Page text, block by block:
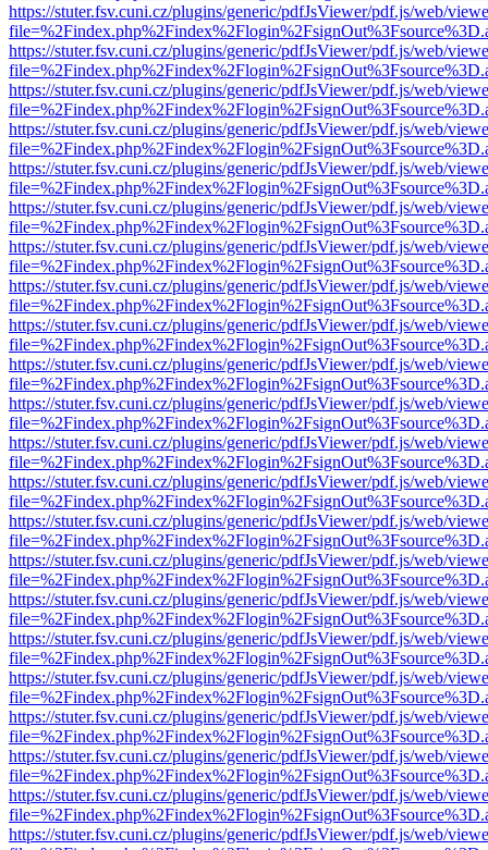
https://stuter.fsv.cuni.cz/plugins/generic/pdfJsViewer/pdf.js/web/
https://stuter.fsv.cuni.cz/plugins/generic/pdfJsViewer/pdf.js/web/
https://stuter.fsv.cuni.cz/plugins/generic/pdfJsViewer/pdf.js/web/
https://stuter.fsv.cuni.cz/plugins/generic/pdfJsViewer/pdf.js/web/
https://stuter.fsv.cuni.cz/plugins/generic/pdfJsViewer/pdf.js/web/
https://stuter.fsv.cuni.cz/plugins/generic/pdfJsViewer/pdf.js/web/
https://stuter.fsv.cuni.cz/plugins/generic/pdfJsViewer/pdf.js/web/
https://stuter.fsv.cuni.cz/plugins/generic/pdfJsViewer/pdf.js/web/
https://stuter.fsv.cuni.cz/plugins/generic/pdfJsViewer/pdf.js/web/
https://stuter.fsv.cuni.cz/plugins/generic/pdfJsViewer/pdf.js/web/
https://stuter.fsv.cuni.cz/plugins/generic/pdfJsViewer/pdf.js/web/
https://stuter.fsv.cuni.cz/plugins/generic/pdfJsViewer/pdf.js/web/
https://stuter.fsv.cuni.cz/plugins/generic/pdfJsViewer/pdf.js/web/
https://stuter.fsv.cuni.cz/plugins/generic/pdfJsViewer/pdf.js/web/
https://stuter.fsv.cuni.cz/plugins/generic/pdfJsViewer/pdf.js/web/
https://stuter.fsv.cuni.cz/plugins/generic/pdfJsViewer/pdf.js/web/
https://stuter.fsv.cuni.cz/plugins/generic/pdfJsViewer/pdf.js/web/
https://stuter.fsv.cuni.cz/plugins/generic/pdfJsViewer/pdf.js/web/
https://stuter.fsv.cuni.cz/plugins/generic/pdfJsViewer/pdf.js/web/
https://stuter.fsv.cuni.cz/plugins/generic/pdfJsViewer/pdf.js/web/
https://stuter.fsv.cuni.cz/plugins/generic/pdfJsViewer/pdf.js/web/
https://stuter.fsv.cuni.cz/plugins/generic/pdfJsViewer/pdf.js/web/